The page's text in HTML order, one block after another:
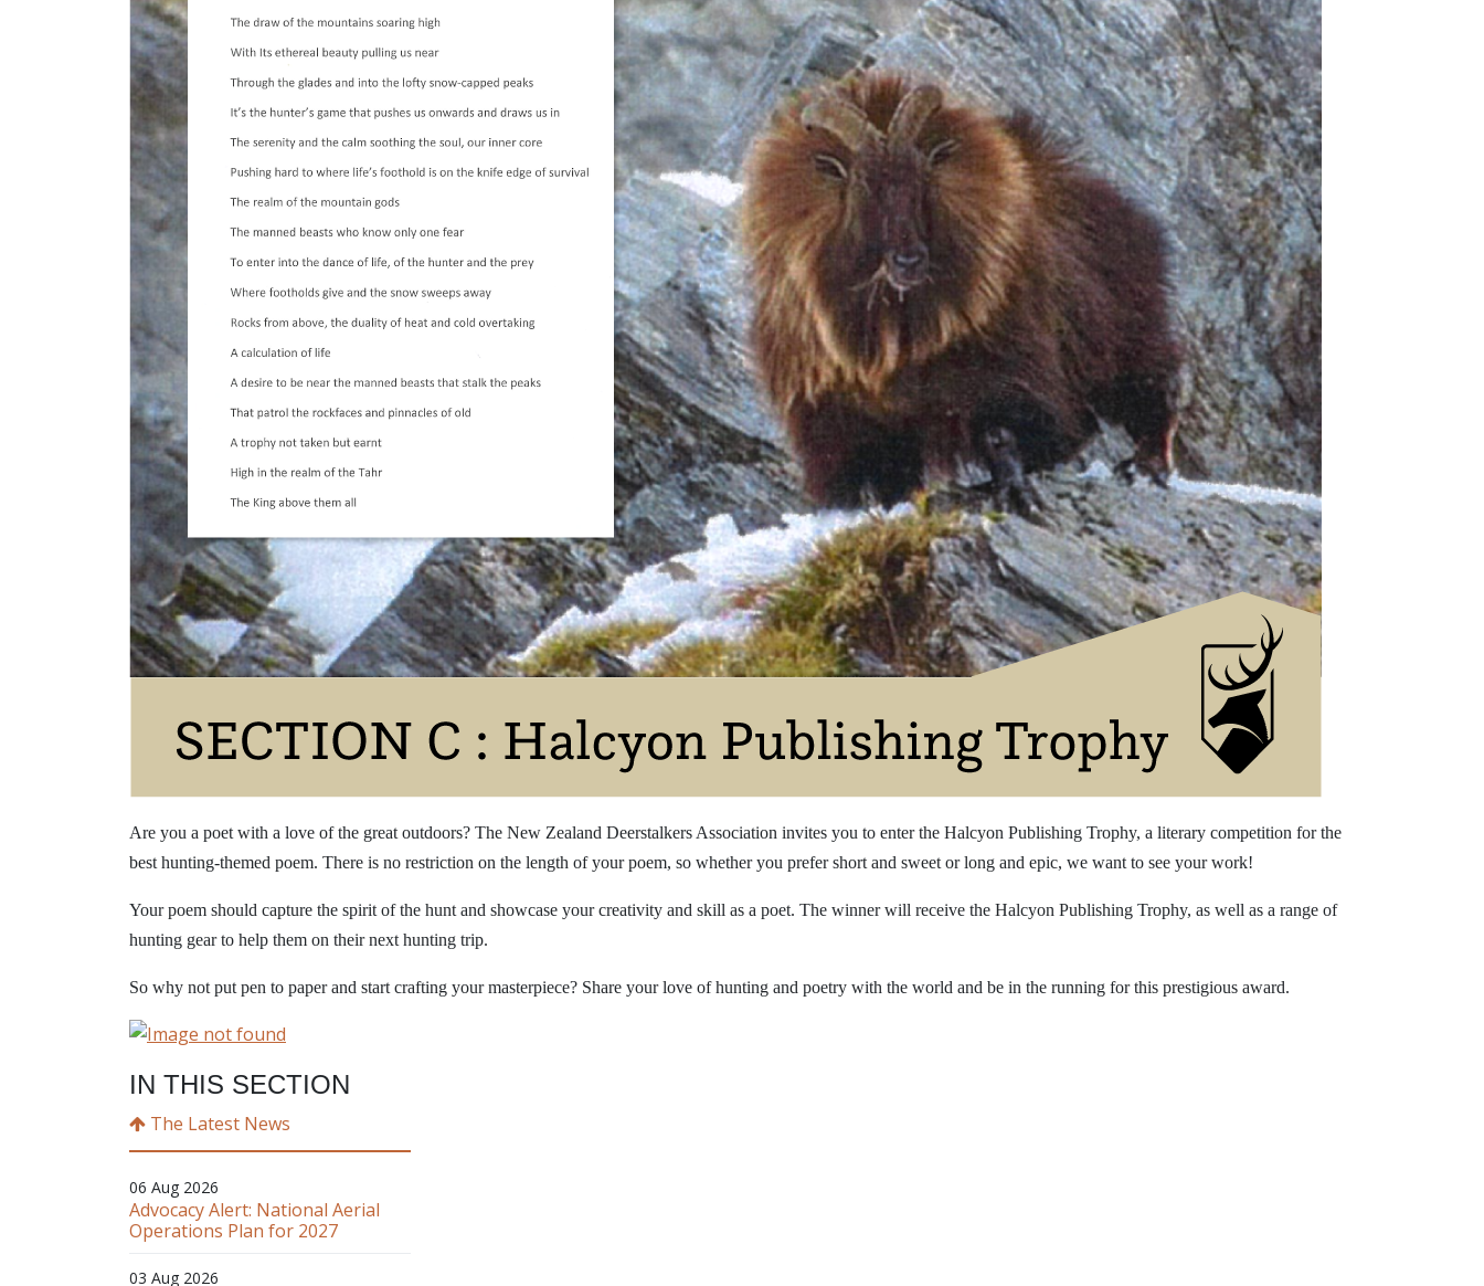
Are you a poet with a love of the great outdoors? The New Zealand Deerstalkers Association invites you to enter the Halcyon Publishing Trophy, a literary competition for the
best hunting-themed poem. There is no restriction on the length of your poem, so whether you prefer short and sweet or long and epic, we want to see your work!
Your poem should capture the spirit of the hunt and showcase your creativity and skill as a poet. The winner will receive the Halcyon Publishing Trophy, as well as a range of
hunting gear to help them on their next hunting trip.
So why not put pen to paper and start crafting your masterpiece? Share your love of hunting and poetry with the world and be in the running for this prestigious award.
IN THIS SECTION
The Latest News
06 Aug 2026
Advocacy Alert: National Aerial
Operations Plan for 2027
03 Aug 2026